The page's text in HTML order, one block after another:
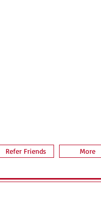
Refer Friends More